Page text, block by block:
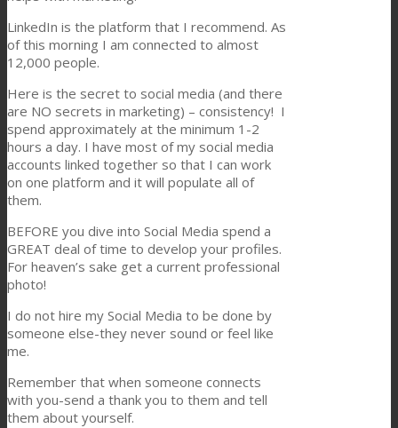
LinkedIn is the platform that I recommend. As
of this morning I am connected to almost
12,000 people.
Here is the secret to social media (and there
are NO secrets in marketing) – consistency! I
spend approximately at the minimum 1-2
hours a day. I have most of my social media
accounts linked together so that I can work
on one platform and it will populate all of
them.
BEFORE you dive into Social Media spend a
GREAT deal of time to develop your profiles.
For heaven’s sake get a current professional
photo!
I do not hire my Social Media to be done by
someone else-they never sound or feel like
me.
Remember that when someone connects
with you-send a thank you to them and tell
them about yourself.